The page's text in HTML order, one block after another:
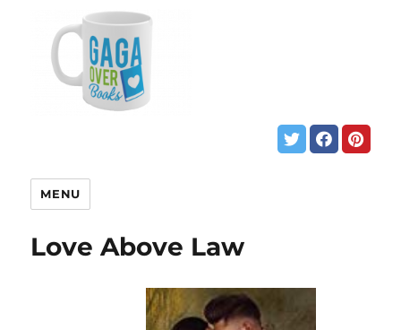
MENU
Love Above Law